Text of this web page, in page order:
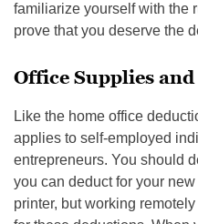
familiarize yourself with the
prove that you deserve the
Office Supplies and
Like the home office
applies to self-employed
entrepreneurs. You should
you can deduct for your
printer, but working